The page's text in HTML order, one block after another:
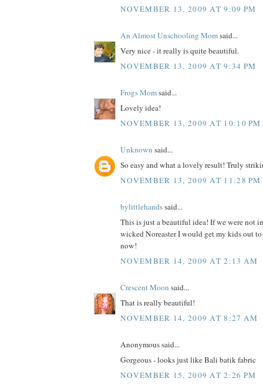
NOVEMBER 13, 2009 AT 9:09 PM
An Almost Unschooling Momsaid...
Very nice - it really is quite beautiful.
NOVEMBER 13, 2009 AT 9:34 PM
Frogs Momsaid...
Lovely idea!
NOVEMBER 13, 2009 AT 10:10 PM
Unknown said...
So easy and what a lovely result! Truly
NOVEMBER 13, 2009 AT 11:28 PM
bylittlehandssaid...
This is just a beautiful idea! If we were not
wicked Noreaster I would get my kids out
now!
NOVEMBER 14, 2009 AT 2:13 AM
Crescent Moon said...
That is really beautiful!
NOVEMBER 14, 2009 AT 8:27 AM
Anonymous said...
Gorgeous - looks just like Bali batik fabric
NOVEMBER 15, 2009 AT 2:26 PM